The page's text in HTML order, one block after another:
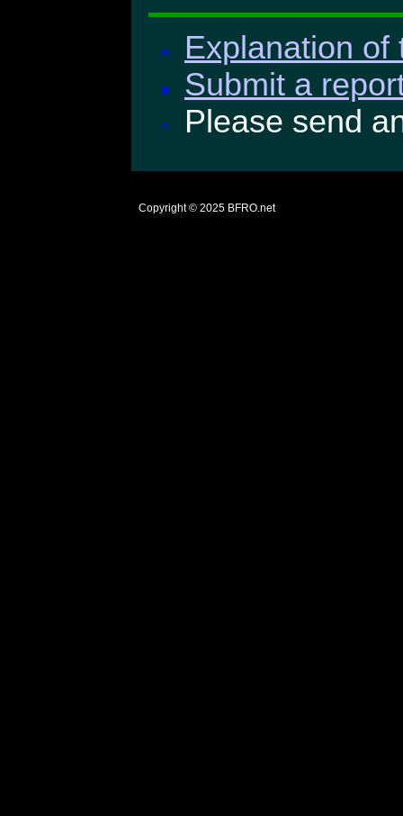
Explanation of
Submit a
Please send
Copyright © 2025 BFRO.net